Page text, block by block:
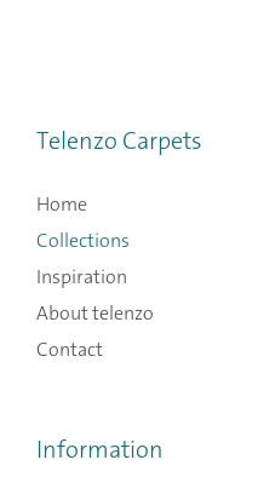
Telenzo Carpets
Home
Collections
Inspiration
About telenzo
Contact
Information